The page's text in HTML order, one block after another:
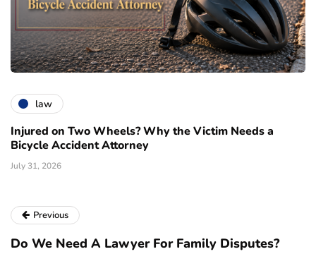
law
Injured on Two Wheels? Why the Victim Needs a
Bicycle Accident Attorney
July 31, 2026
Previous
Do We Need A Lawyer For Family Disputes?